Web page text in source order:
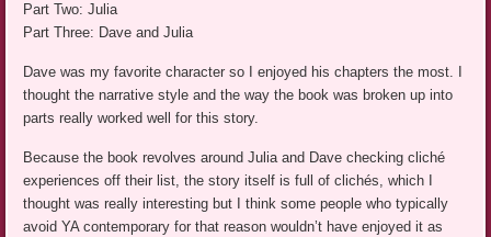
Part Two: Julia
Part Three: Dave and Julia
Dave was my favorite character so I enjoyed his chapters the most. I
thought the narrative style and the way the book was broken up into
parts really worked well for this story.
Because the book revolves around Julia and Dave checking cliché
experiences off their list, the story itself is full of clichés, which I
thought was really interesting but I think some people who typically
avoid YA contemporary for that reason wouldn’t have enjoyed it as